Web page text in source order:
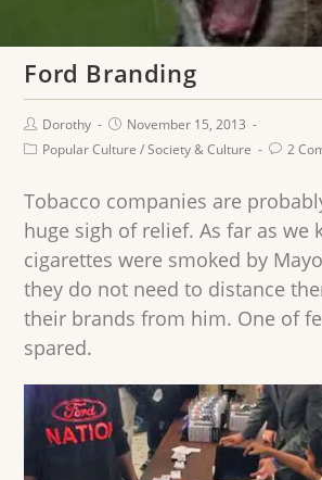
Ford Branding
Dorothy
November 15, 2013
Popular Culture /Society & Culture 2
Tobacco companies are
huge sigh of relief. As far as we
cigarettes were smoked by
they do not need to distance
their brands from him. One of
spared.